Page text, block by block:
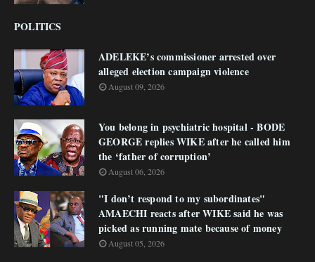
POLITICS
ADELEKE’s commissioner arrested over
alleged election campaign violence
August 09, 2026
You belong in psychiatric hospital - BODE
GEORGE replies WIKE after he called him
the ‘father of corruption’
August 06, 2026
"I don’t respond to my subordinates"
AMAECHI reacts after WIKE said he was
picked as running mate because of money
August 05, 2026